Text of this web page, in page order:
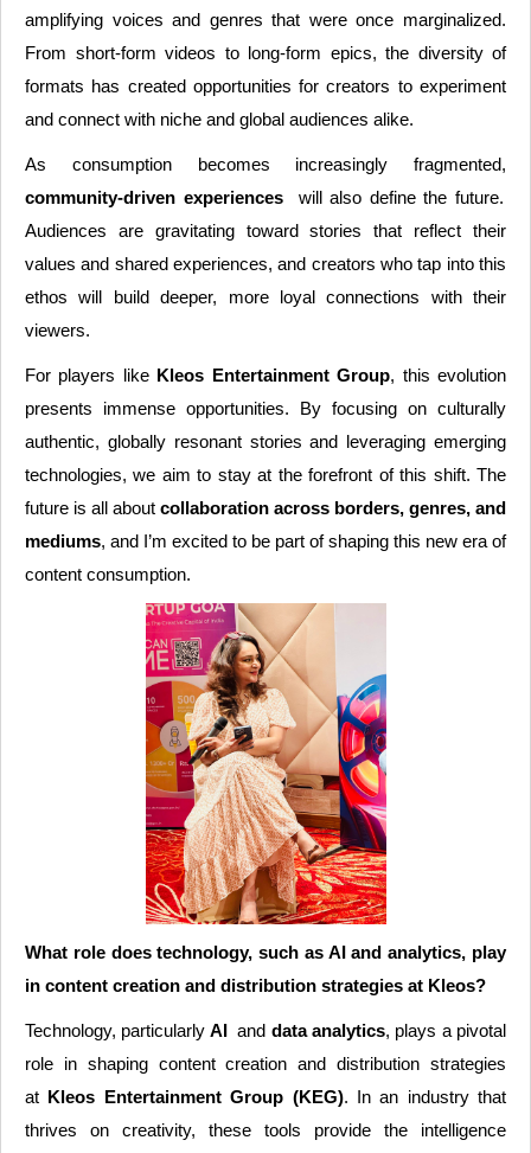
amplifying voices and genres that were once marginalized.
From short-form videos to long-form epics, the diversity of
formats has created opportunities for creators to experiment
and connect with niche and global audiences alike.
As consumption becomes increasingly fragmented,
community-driven experienceswill also define the future.
Audiences are gravitating toward stories that reflect their
values and shared experiences, and creators who tap into this
ethos will build deeper, more loyal connections with their
viewers.
For players likeKleos Entertainment Group, this evolution
presents immense opportunities. By focusing on culturally
authentic, globally resonant stories and leveraging emerging
technologies, we aim to stay at the forefront of this shift. The
future is all about collaboration across borders, genres, and
mediums, and I’m excited to be part of shaping this new era of
content consumption.
What role does technology, such as AI and analytics, play
in content creation and distribution strategies at Kleos?
Technology, particularly AI and data analytics, plays a pivotal
role in shaping content creation and distribution strategies
at Kleos Entertainment Group (KEG). In an industry that
thrives on creativity, these tools provide the intelligence